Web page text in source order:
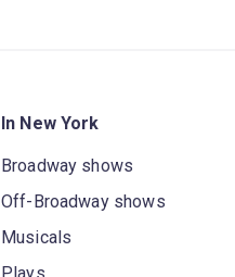
In New York
Broadway shows
Off-Broadway shows
Musicals